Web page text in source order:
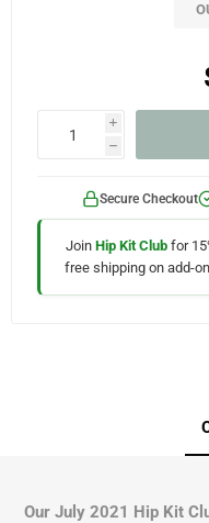
i
h
Secure Checkout
Join Hip Kit Club for
free shipping on add-
Our July 2021 Hip Kit